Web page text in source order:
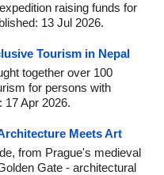
raising funds for
13 Jul 2026.
Tourism in Nepal
together over 100
for persons with
17 Apr 2026.
Meets Art
from Prague's medieval
Gate - architectural